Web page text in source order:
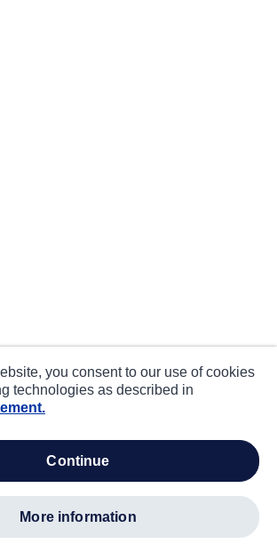
you consent to our use of cookies
technologies as described in
continue
more information